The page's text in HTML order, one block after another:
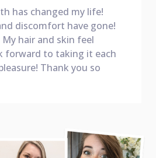
has changed my life!
discomfort have gone!
hair and skin feel
forward to taking it each
Thank you so